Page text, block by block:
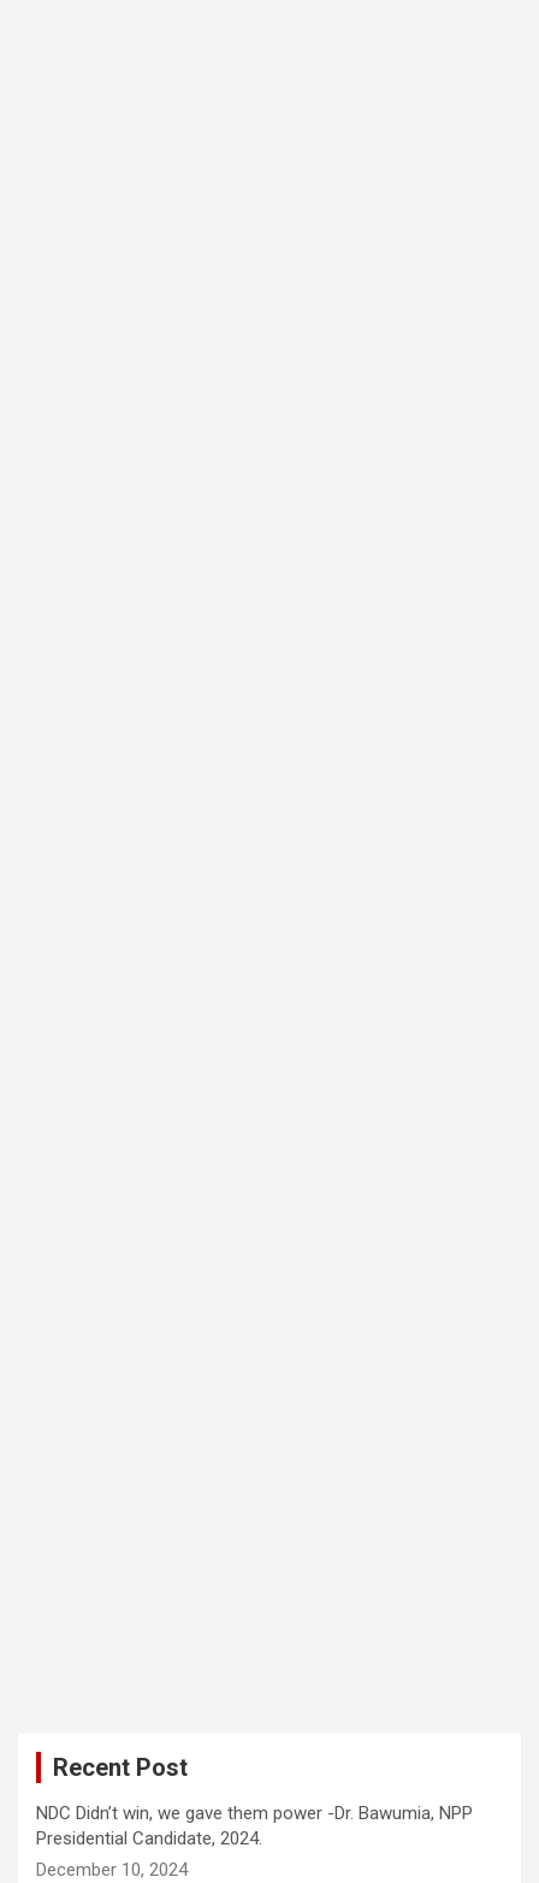
Recent Post
NDC Didn’t win, we gave them power -Dr. Bawumia, NPP
Presidential Candidate, 2024.
December 10, 2024